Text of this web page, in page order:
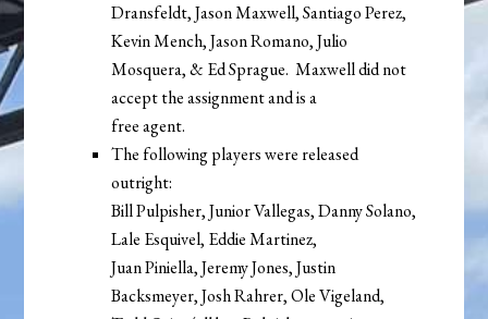
Dransfeldt, Jason Maxwell, Santiago Perez,
Kevin Mench, Jason Romano, Julio
Mosquera, & Ed Sprague. Maxwell did not
accept the assignment and is a
free agent.
The following players were released
outright:
Bill Pulpisher, Junior Vallegas, Danny Solano,
Lale Esquivel, Eddie Martinez,
Juan Piniella, Jeremy Jones, Justin
Backsmeyer, Josh Rahrer, Ole Vigeland,